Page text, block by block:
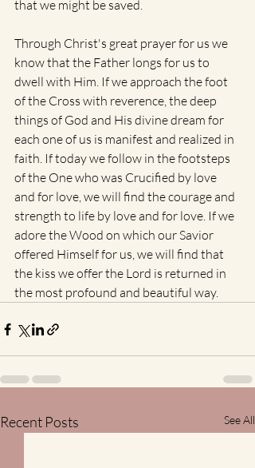
that we might be saved.
Through Christ's great prayer for us we
know that the Father longs for us to
dwell with Him. If we approach the foot
of the Cross with reverence, the deep
things of God and His divine dream for
each one of us is manifest and realized in
faith. If today we follow in the footsteps
of the One who was Crucified by love
and for love, we will find the courage and
strength to life by love and for love. If we
adore the Wood on which our Savior
offered Himself for us, we will find that
the kiss we offer the Lord is returned in
the most profound and beautiful way.
Recent Posts See All